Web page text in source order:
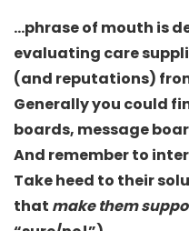
…phrase of mouth is
evaluating care
(and reputations)
Generally you could
boards, message
And remember to
Take heed to their
that make them